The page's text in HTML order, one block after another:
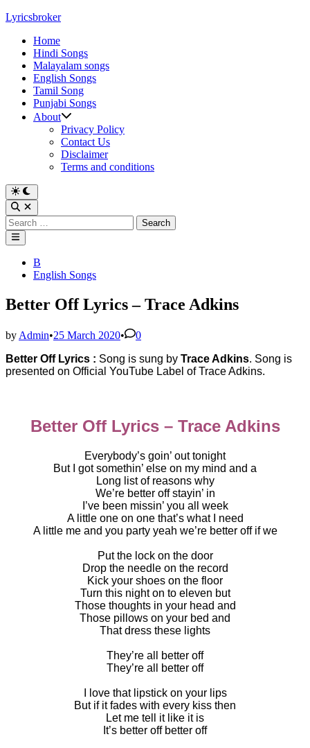
Skip
content
Lyricsbroker
Home
Hindi Songs
Malayalam songs
English Songs
Tamil Song
Punjabi Songs
About
Privacy Policy
Contact Us
Disclaimer
Terms and conditions
Switch
to
dark
mode
Open
Search
Search
for:
Main
Menu
PostedB
English Songs
Better Off Lyrics – Trace Adkins
by Admin•25 March 2020•
0
Better Off Lyrics : Song is sung by Trace Adkins. Song is
presented on Official YouTube Label ofTrace Adkins.
Better Off Lyrics – Trace Adkins
Everybody’s goin’ out tonight
But I got somethin’ else on my mind and a
Long list of reasons why
We’re better off stayin’ in
I’ve been missin’ you all week
A little one on one that’s what I need
A little me and you party yeah we’re better off if we
Put the lock on the door
Drop the needle on the record
Kick your shoes on the floor
Turn this night on to eleven but
Those thoughts in your head and
Those pillows on your bed and
That dress these lights
They’re all better off
They’re all better off
I love that lipstick on your lips
But if it fades with every kiss then
Let me tell it like it is
It’s better off better off